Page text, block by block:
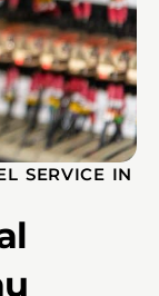
SERVICE IN